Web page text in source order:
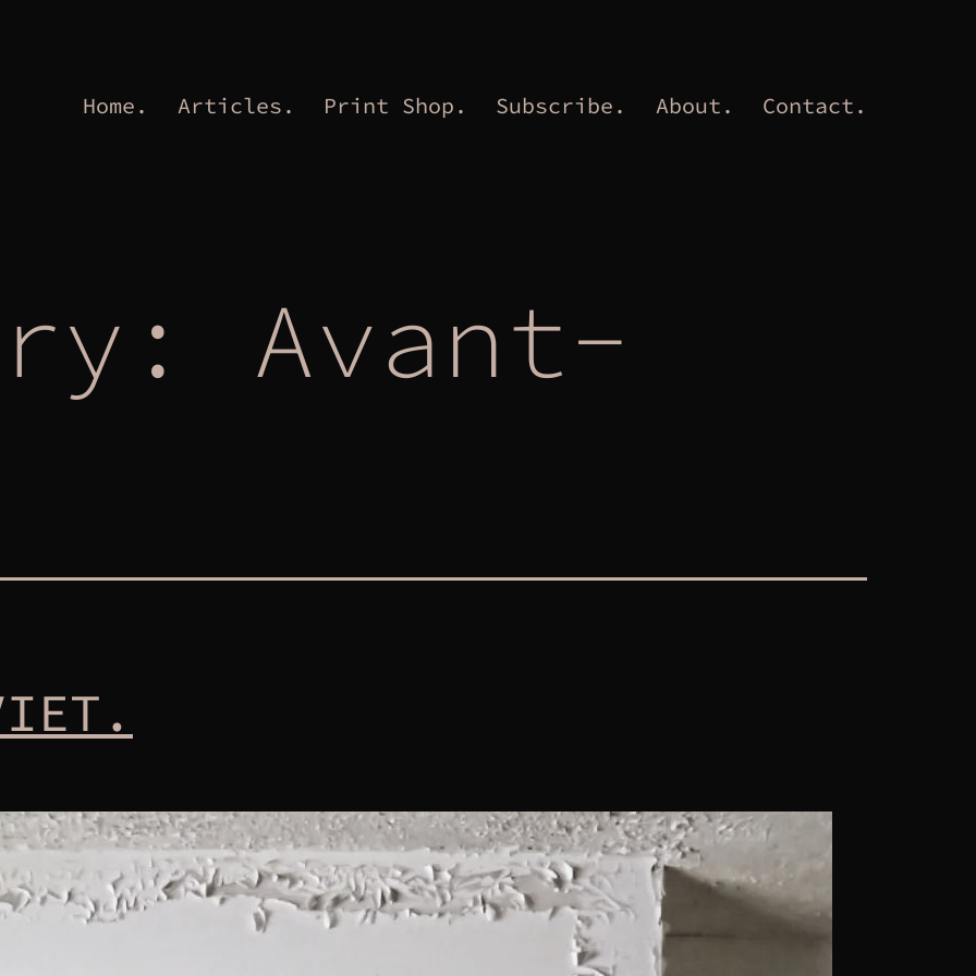
Home. Articles. Print Shop. Subscribe. About. Contact.
Avant-